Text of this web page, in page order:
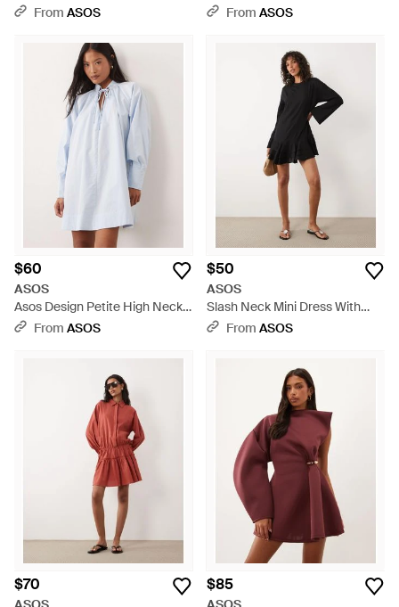
With Puff Sleeve - White
From ASOS
Mini Dress - Blue
From ASOS
$60
ASOS
Asos Design Petite High Neck
Tie Poplin Mini Dress With Puff
From ASOS
$50
ASOS
Slash Neck Mini Dress With
Ruffle Skirt - Black
From ASOS
$70 $85